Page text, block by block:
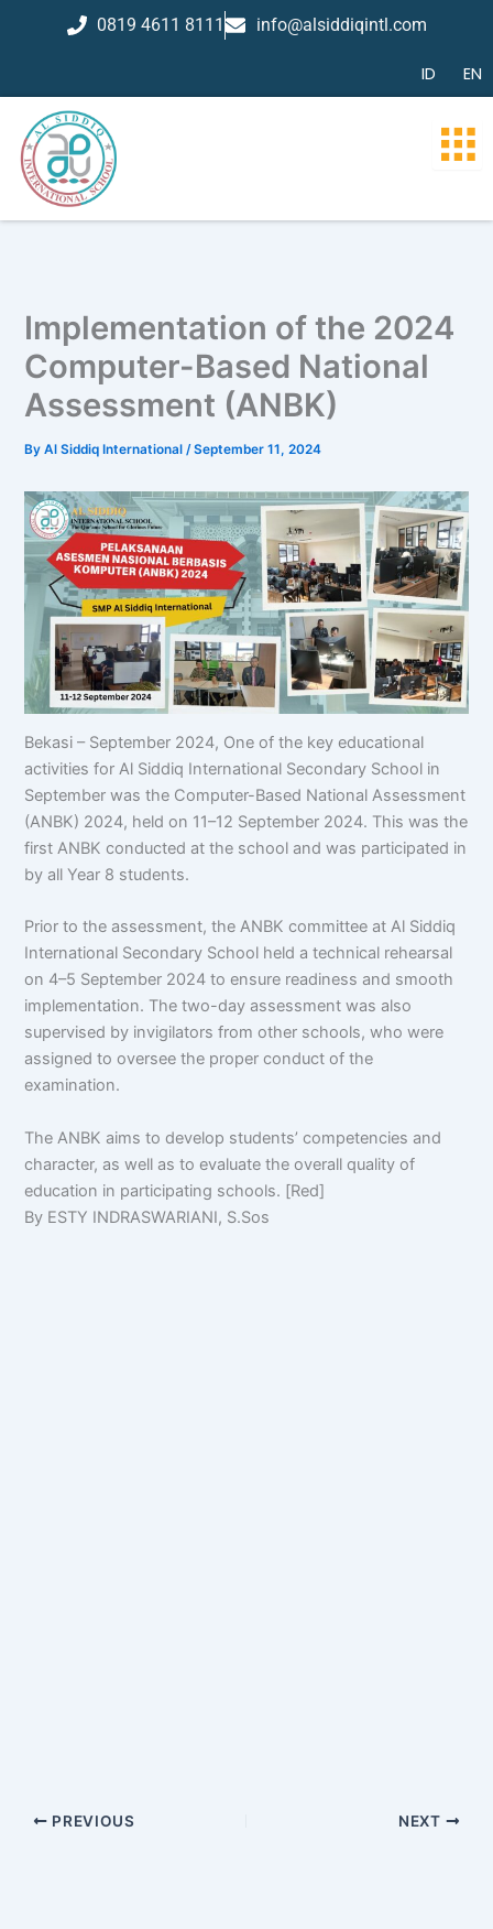
0819 4611 8111 info@alsiddiqintl.com
ID EN
Implementation of the 2024
Computer-Based National
Assessment (ANBK)
ByAl Siddiq International/September 11, 2024
Bekasi – September 2024, One of the key educational
activities for Al Siddiq International Secondary School in
September was the Computer-Based National Assessment
(ANBK) 2024, held on 11–12 September 2024. This was the
first ANBK conducted at the school and was participated in
by all Year 8 students.
Prior to the assessment, the ANBK committee at Al Siddiq
International Secondary School held a technical rehearsal
on 4–5 September 2024 to ensure readiness and smooth
implementation. The two-day assessment was also
supervised by invigilators from other schools, who were
assigned to oversee the proper conduct of the
examination.
The ANBK aims to develop students’ competencies and
character, as well as to evaluate the overall quality of
education in participating schools. [Red]
By ESTY INDRASWARIANI, S.Sos
PREVIOUS NEXT